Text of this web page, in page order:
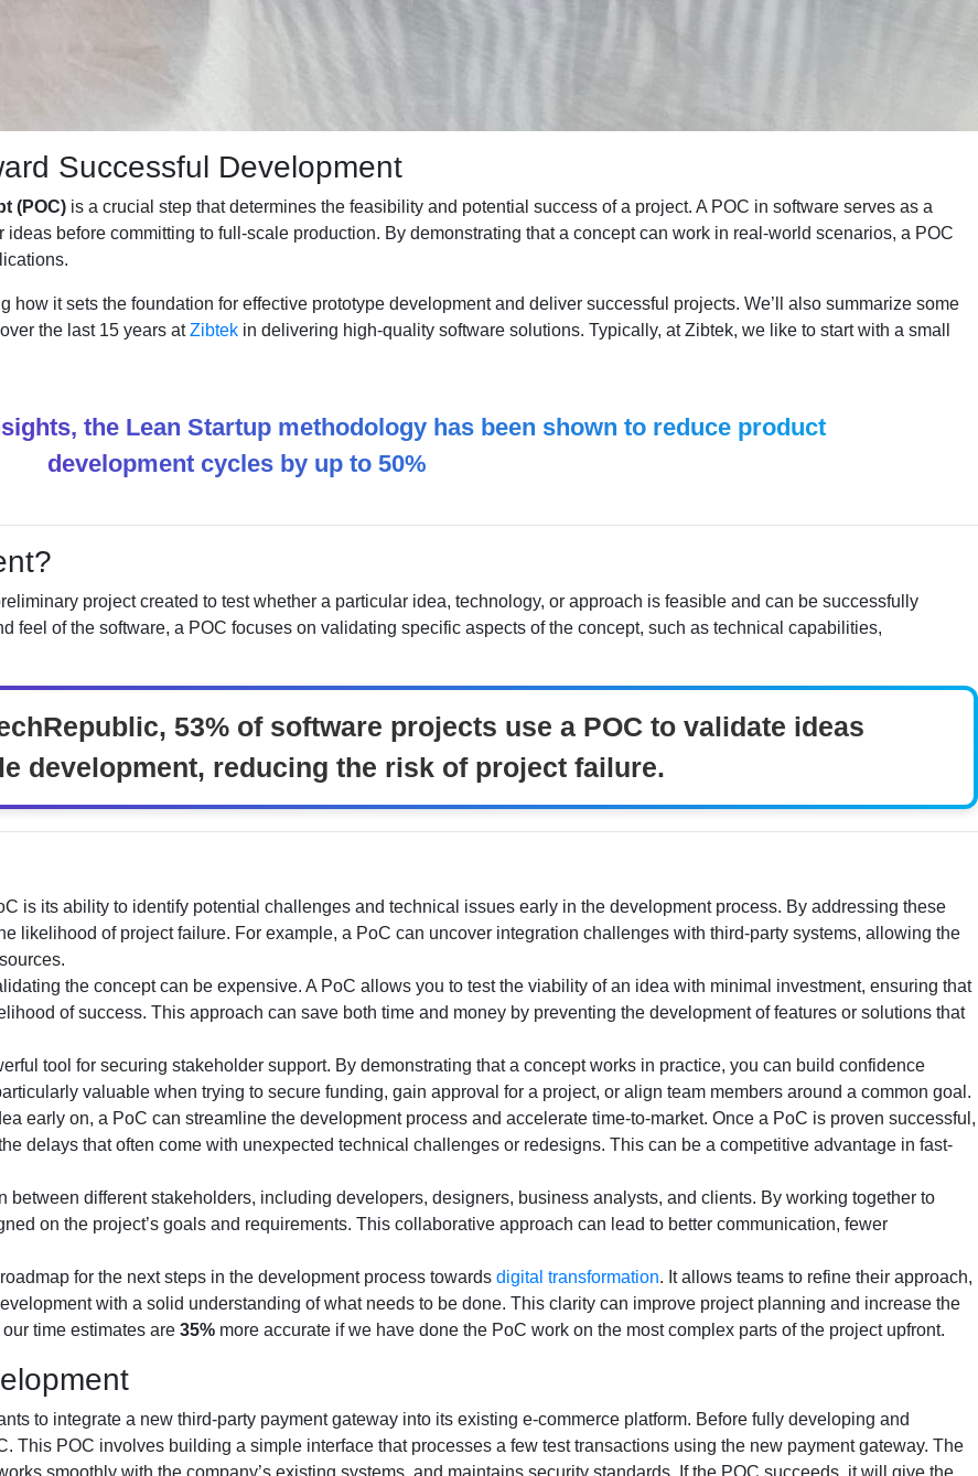
Successful Development
(POC) is a crucial step that determines the feasibility and potential success of a project. A POC in software serves as a
before committing to full-scale production. By demonstrating that a concept can work in real-world scenarios, a POC
it sets the foundation for effective prototype development and deliver successful projects. We’ll also summarize some
the last 15 years atZibtek in delivering high-quality software solutions. Typically, at Zibtek, we like to start with a small
the Lean Startup methodology has been shown to reduce product
development cycles by up to 50%
project created to test whether a particular idea, technology, or approach is feasible and can be successfully
feel of the software, a POC focuses on validating specific aspects of the concept, such as technical capabilities,
53% of software projects use a POC to validate ideas
development, reducing the risk of project failure.
is its ability to identify potential challenges and technical issues early in the development process. By addressing these
likelihood of project failure. For example, a PoC can uncover integration challenges with third-party systems, allowing the
the concept can be expensive. A PoC allows you to test the viability of an idea with minimal investment, ensuring that
of success. This approach can save both time and money by preventing the development of features or solutions that
tool for securing stakeholder support. By demonstrating that a concept works in practice, you can build confidence
valuable when trying to secure funding, gain approval for a project, or align team members around a common goal.
early on, a PoC can streamline the development process and accelerate time-to-market. Once a PoC is proven successful,
delays that often come with unexpected technical challenges or redesigns. This can be a competitive advantage in fast-
between different stakeholders, including developers, designers, business analysts, and clients. By working together to
on the project’s goals and requirements. This collaborative approach can lead to better communication, fewer
for the next steps in the development process towards digital transformation. It allows teams to refine their approach,
with a solid understanding of what needs to be done. This clarity can improve project planning and increase the
time estimates are 35% more accurate if we have done the PoC work on the most complex parts of the project upfront.
to integrate a new third-party payment gateway into its existing e-commerce platform. Before fully developing and
This POC involves building a simple interface that processes a few test transactions using the new payment gateway. The
smoothly with the company’s existing systems, and maintains security standards. If the POC succeeds, it will give the